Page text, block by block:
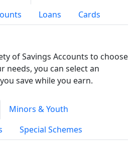
Loans Cards
of Savings Accounts to choose
needs, you can select an
save while you earn.
Minors & Youth
Special Schemes